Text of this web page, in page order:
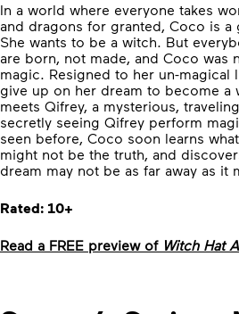
In a world where everyone takes
and dragons for granted, Coco is a
She wants to be a witch. But
are born, not made, and Coco was
magic. Resigned to her un-magical
give up on her dream to become a
meets Qifrey, a mysterious,
secretly seeing Qifrey perform
seen before, Coco soon learns
might not be the truth, and
dream may not be as far away as it
Rated: 10+
Read a FREE preview of Witch Hat